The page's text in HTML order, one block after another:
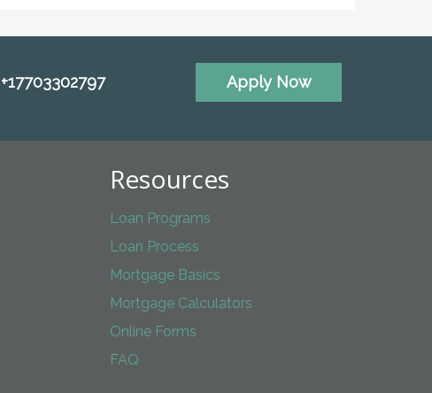
+17703302797 Apply Now
Resources
Loan Programs
Loan Process
Mortgage Basics
Mortgage Calculators
Online Forms
FAQ